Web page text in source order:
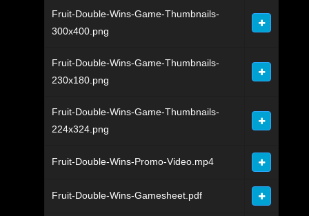
Fruit-Double-Wins-Game-Thumbnails-
300x400.png
Fruit-Double-Wins-Game-Thumbnails-
230x180.png
Fruit-Double-Wins-Game-Thumbnails-
224x324.png
Fruit-Double-Wins-Promo-Video.mp4
Fruit-Double-Wins-Gamesheet.pdf